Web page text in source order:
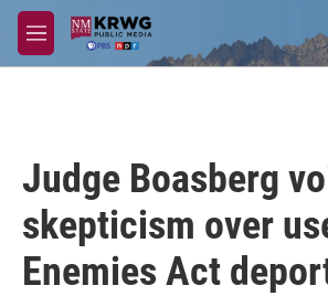
Skip to main content
M
e
Judge Boasberg
skepticism over
Enemies Act